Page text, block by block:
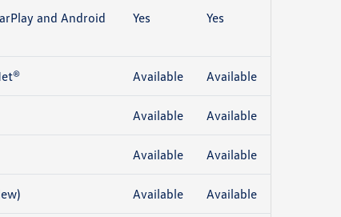
and Android
Yes Yes
Available Available
Available Available
Available Available
Available Available